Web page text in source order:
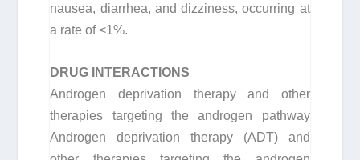
nausea, diarrhea, and dizziness, occurring at
a rate of <1%.
DRUG INTERACTIONS
Androgen deprivation therapy and other
therapies targeting the androgen pathway
Androgen deprivation therapy (ADT) and